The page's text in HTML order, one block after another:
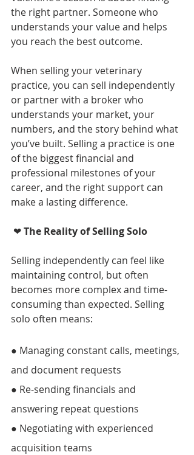
the right partner. Someone who
understands your value and helps
you reach the best outcome.
When selling your veterinary
practice, you can sell independently
or partner with a broker who
understands your market, your
numbers, and the story behind what
you’ve built. Selling a practice is one
of the biggest financial and
professional milestones of your
career, and the right support can
make a lasting difference.
❤ The Reality of Selling Solo
Selling independently can feel like
maintaining control, but often
becomes more complex and time-
consuming than expected. Selling
solo often means:
● Managing constant calls, meetings,
and document requests
● Re-sending financials and
answering repeat questions
● Negotiating with experienced
acquisition teams